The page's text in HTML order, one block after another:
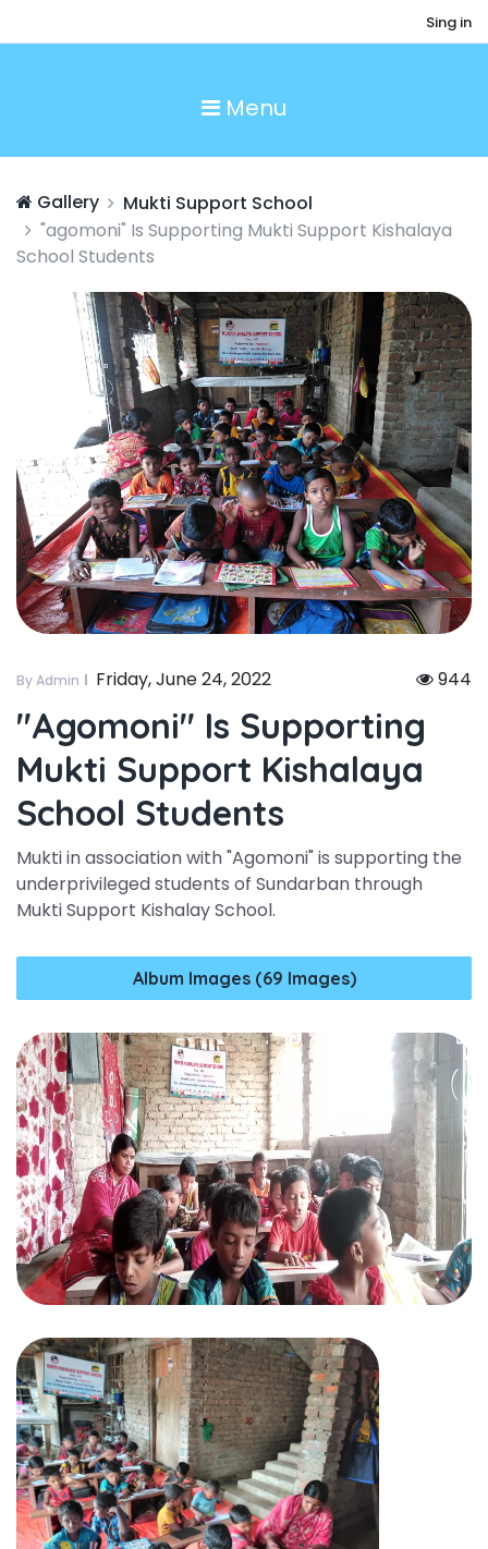
Sing in
Menu
Gallery
Mukti Support School
"agomoni" Is Supporting Mukti Support Kishalaya
School Students
By Admin Friday, June 24, 2022 944
"agomoni" Is Supporting
Mukti Support Kishalaya
School Students
Mukti in association with "Agomoni" is supporting the
underprivileged students of Sundarban through
Mukti Support Kishalay School.
Album Images (69 Images)